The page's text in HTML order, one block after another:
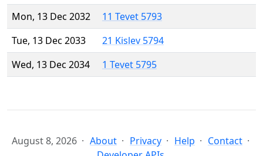
Mon, 13 Dec 2032
11 Tevet 5793
Tue, 13 Dec 2033
21 Kislev 5794
Wed, 13 Dec 2034
1 Tevet 5795
August 8, 2026 About Privacy Help
Contact